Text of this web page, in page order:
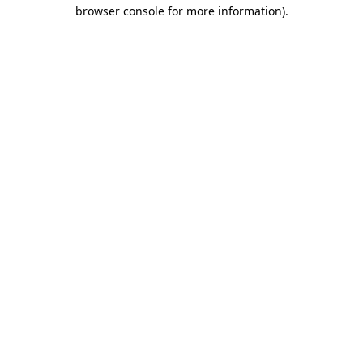
browser console for more information).